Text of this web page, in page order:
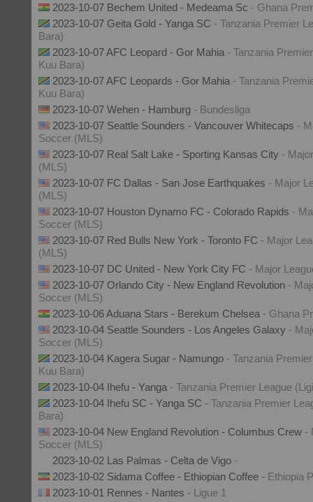
2023-10-07 Bechem United - Medeama Sc - Ghana
2023-10-07 Geita Gold - Yanga SC - Tanzania Premier
Bara)
2023-10-07 AFC Leopard - Gor Mahia - Tanzania
Kuu Bara)
2023-10-07 AFC Leopards - Gor Mahia - Tanzania
Kuu Bara)
2023-10-07 Wehen - Hamburg - Bundesliga
2023-10-07 Seattle Sounders - Vancouver Whitecaps -
Soccer (MLS)
2023-10-07 Real Salt Lake - Sporting Kansas City -
(MLS)
2023-10-07 FC Dallas - San Jose Earthquakes - Major
(MLS)
2023-10-07 Houston Dynamo FC - Colorado Rapids -
Soccer (MLS)
2023-10-07 Red Bulls New York - Toronto FC - Major
(MLS)
2023-10-07 DC United - New York City FC - Major
2023-10-07 Orlando City - New England Revolution -
Soccer (MLS)
2023-10-06 Aduana Stars - Berekum Chelsea - Ghana
2023-10-04 Seattle Sounders - Los Angeles Galaxy -
Soccer (MLS)
2023-10-04 Kagera Sugar - Namungo - Tanzania
Kuu Bara)
2023-10-04 Ihefu - Yanga - Tanzania Premier League
2023-10-04 Ihefu SC - Yanga SC - Tanzania Premier
Bara)
2023-10-04 New England Revolution - Columbus Crew -
Soccer (MLS)
2023-10-02 Las Palmas - Celta de Vigo -
2023-10-02 Sidama Coffee - Ethiopian Coffee - Ethiopia
2023-10-01 Rennes - Nantes - Ligue 1